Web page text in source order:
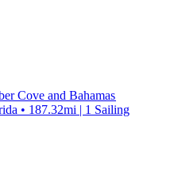
Cove and Bahamas
• 187.32mi | 1 Sailing